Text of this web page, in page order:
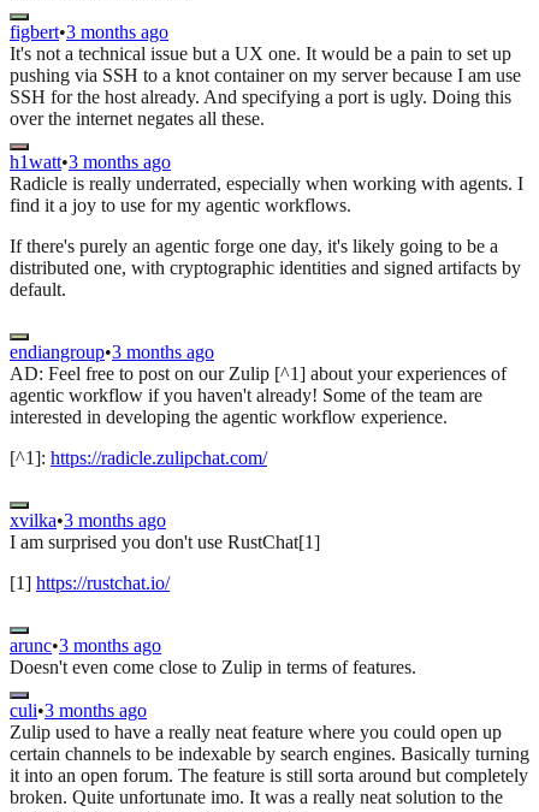
figbert•3 months ago
It's not a technical issue but a UX one. It would be a pain to set up
pushing via SSH to a knot container on my server because I am use
SSH for the host already. And specifying a port is ugly. Doing this
over the internet negates all these.
h1watt•3 months ago
Radicle is really underrated, especially when working with agents. I
find it a joy to use for my agentic workflows.
If there's purely an agentic forge one day, it's likely going to be a
distributed one, with cryptographic identities and signed artifacts by
default.
endiangroup•3 months ago
AD: Feel free to post on our Zulip [^1] about your experiences of
agentic workflow if you haven't already! Some of the team are
interested in developing the agentic workflow experience.
[^1]: https://radicle.zulipchat.com/
xvilka•3 months ago
I am surprised you don't use RustChat[1]
[1] https://rustchat.io/
arunc•3 months ago
Doesn't even come close to Zulip in terms of features.
culi•3 months ago
Zulip used to have a really neat feature where you could open up
certain channels to be indexable by search engines. Basically turning
it into an open forum. The feature is still sorta around but completely
broken. Quite unfortunate imo. It was a really neat solution to the